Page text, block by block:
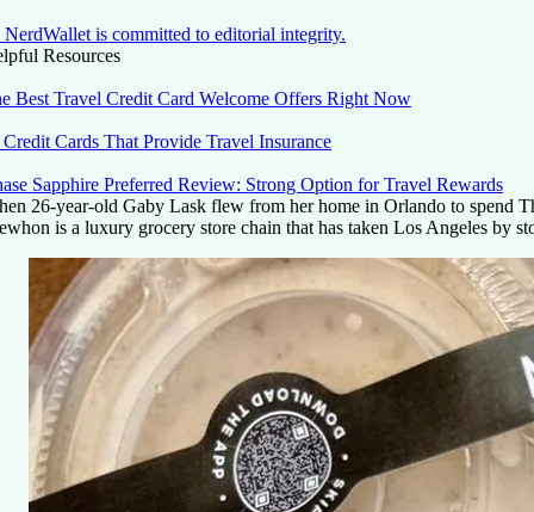
NerdWallet is committed to editorial integrity.
Resources
Best Travel Credit Card Welcome Offers Right Now
Credit Cards That Provide Travel Insurance
Sapphire Preferred Review: Strong Option for Travel Rewards
26-year-old Gaby Lask flew from her home in Orlando to spend
is a luxury grocery store chain that has taken Los Angeles by